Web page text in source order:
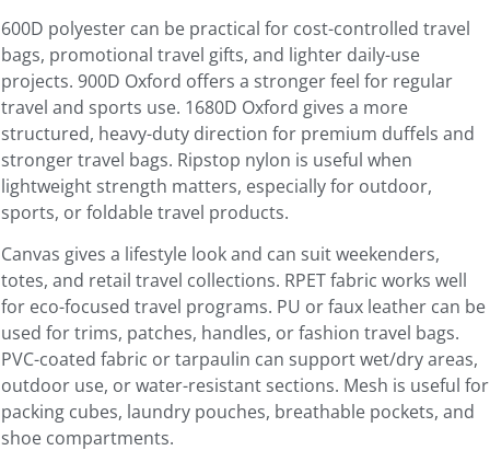
600D polyester can be practical for cost-controlled travel
bags, promotional travel gifts, and lighter daily-use
projects. 900D Oxford offers a stronger feel for regular
travel and sports use. 1680D Oxford gives a more
structured, heavy-duty direction for premium duffels and
stronger travel bags. Ripstop nylon is useful when
lightweight strength matters, especially for outdoor,
sports, or foldable travel products.
Canvas gives a lifestyle look and can suit weekenders,
totes, and retail travel collections. RPET fabric works well
for eco-focused travel programs. PU or faux leather can be
used for trims, patches, handles, or fashion travel bags.
PVC-coated fabric or tarpaulin can support wet/dry areas,
outdoor use, or water-resistant sections. Mesh is useful for
packing cubes, laundry pouches, breathable pockets, and
shoe compartments.